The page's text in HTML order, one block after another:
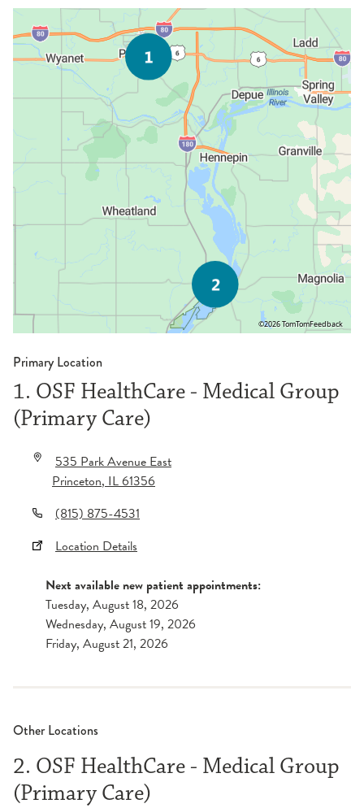
©2026 TomTomFeedback
Primary Location
1. OSF HealthCare - Medical Group
(Primary Care)
535 Park Avenue East
Princeton,IL61356
(815) 875-4531
Location Details
Next available new patient appointments:
Tuesday, August 18, 2026
Wednesday, August 19, 2026
Friday, August 21, 2026
Other Locations
2. OSF HealthCare - Medical Group
(Primary Care)